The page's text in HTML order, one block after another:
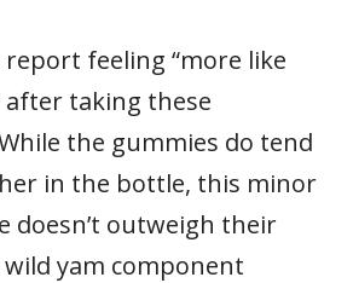
report feeling “more like
after taking these
the gummies do tend
in the bottle, this minor
doesn’t outweigh their
yam component